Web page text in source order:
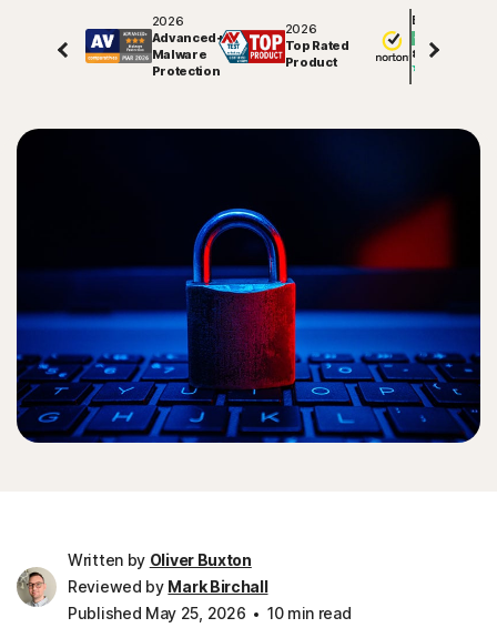
2026
Advanced+
Malware
Protection
2026
Top Rated
Product
Excellent
81848
Written by Oliver Buxton
Reviewed by Mark Birchall
Published May 25, 2026
10 min read